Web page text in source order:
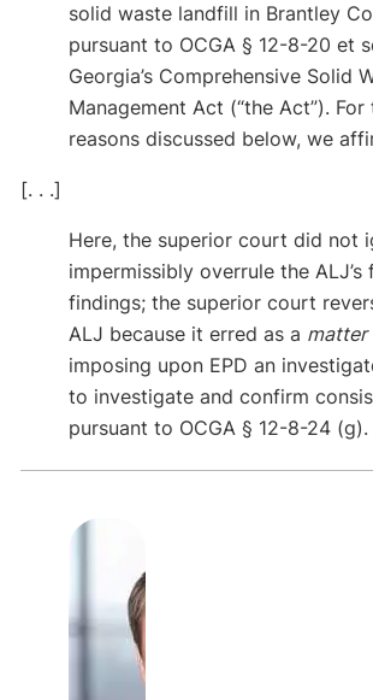
solid waste landfill in Brantley
pursuant to OCGA § 12-8-20 et
Georgia’s Comprehensive Solid
Management Act (“the Act”). For
reasons discussed below, we
[. . .]
Here, the superior court did not
impermissibly overrule the ALJ’s
findings; the superior court
ALJ because it erred as a
imposing upon EPD an
to investigate and confirm
pursuant to OCGA § 12-8-24 (g).